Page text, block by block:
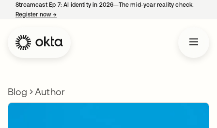
Streamcast Ep 7: AI identity in 2026—The mid-year reality check.
Register now→
Blog Author